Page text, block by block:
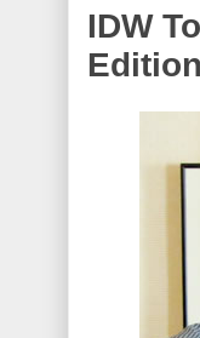
IDW
Edition